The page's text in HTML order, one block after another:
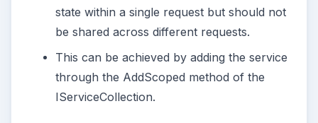
state within a single request but should not
be shared across different requests.
This can be achieved by adding the service
through the AddScoped method of the
IServiceCollection.